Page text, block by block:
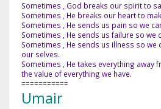
Sometimes , God breaks our spirit to
Sometimes , He breaks our heart to
Sometimes , He sends us pain so we
Sometimes , He sends us failure so we
Sometimes , He sends us illness so we
our selves.
Sometimes , He takes everything away
the value of everything we have.
===========
Umair